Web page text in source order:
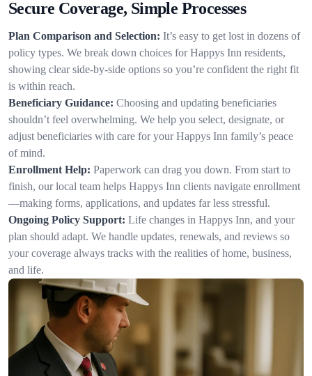
Secure Coverage, Simple Processes
Plan Comparison and Selection: It’s easy to get lost in dozens of
policy types. We break down choices for Happys Inn residents,
showing clear side-by-side options so you’re confident the right fit
is within reach.
Beneficiary Guidance: Choosing and updating beneficiaries
shouldn’t feel overwhelming. We help you select, designate, or
adjust beneficiaries with care for your Happys Inn family’s peace
of mind.
Enrollment Help: Paperwork can drag you down. From start to
finish, our local team helps Happys Inn clients navigate enrollment
—making forms, applications, and updates far less stressful.
Ongoing Policy Support: Life changes in Happys Inn, and your
plan should adapt. We handle updates, renewals, and reviews so
your coverage always tracks with the realities of home, business,
and life.